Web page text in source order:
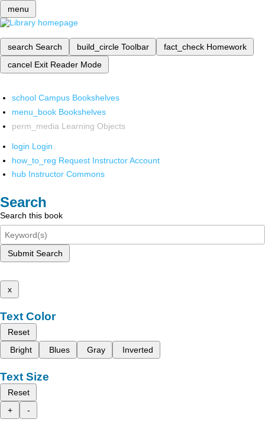
menu
search Search build_circle Toolbar fact_check Homework
cancel Exit Reader Mode
school Campus Bookshelves
menu_book Bookshelves
perm_media Learning Objects
login Login
how_to_reg Request Instructor Account
hub Instructor Commons
Search
Search this book
Submit Search
x
Text Color
Reset
Bright
Blues Gray Inverted
Text Size
Reset
+
-